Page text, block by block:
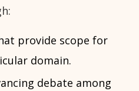
provide scope for
domain.
debate among